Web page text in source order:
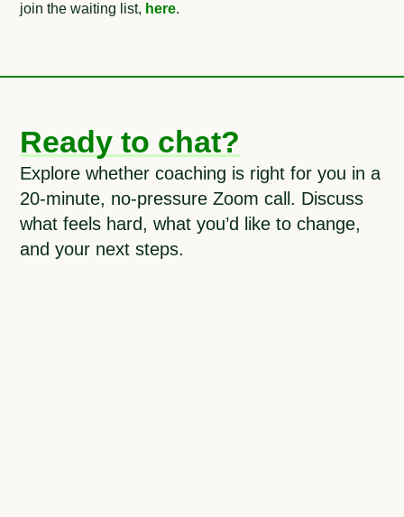
join the waiting list, here.
Ready to chat?
Explore whether coaching is right for you in a
20-minute, no-pressure Zoom call. Discuss
what feels hard, what you’d like to change,
and your next steps.